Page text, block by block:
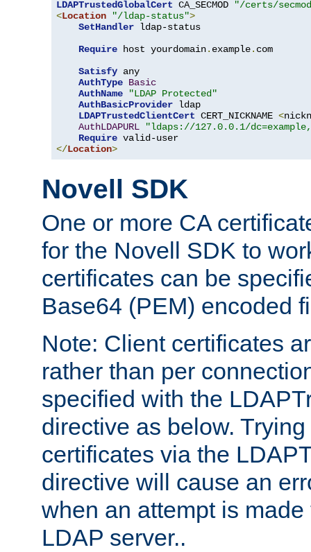
LDAPTrustedGlobalCert CA_SECMOD
"/certs/
<Location "/ldap-status">
SetHandler ldap-status
Require host yourdomain. example. com
Satisfy any
AuthType Basic
AuthName
"LDAP Protected"
AuthBasicProvider ldap
LDAPTrustedClientCert CERT_NICKNAME <
AuthLDAPURL
"ldaps://127.0.0.1/
Require
</Location>
Novell SDK
One or more CA
for the Novell SDK to
certificates can be
Base64 (PEM) encoded
Note: Client certificates
rather than per
specified with the
directive as below.
certificates via the
directive will cause an
when an attempt is
LDAP server..